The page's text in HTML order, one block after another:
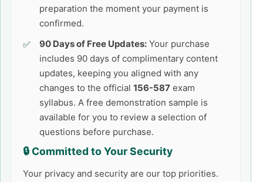
preparation the moment your payment is
confirmed.
90 Days of Free Updates: Your purchase
includes 90 days of complimentary content
updates, keeping you aligned with any
changes to the official 156-587 exam
syllabus. A free demonstration sample is
available for you to review a selection of
questions before purchase.
🔒 Committed to Your Security
Your privacy and security are our top priorities.